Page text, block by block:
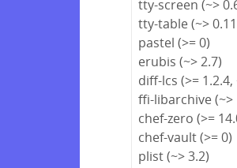
tty-screen (~>
tty-table (~>
pastel (>= 0)
erubis (~> 2.7)
diff-lcs (>= 1.2.4,
ffi-libarchive (~>
chef-zero (>=
chef-vault (>= 0)
plist (~> 3.2)